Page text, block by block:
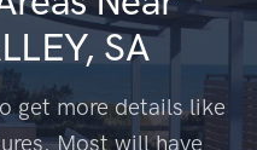
SA
get more details like
Most will have